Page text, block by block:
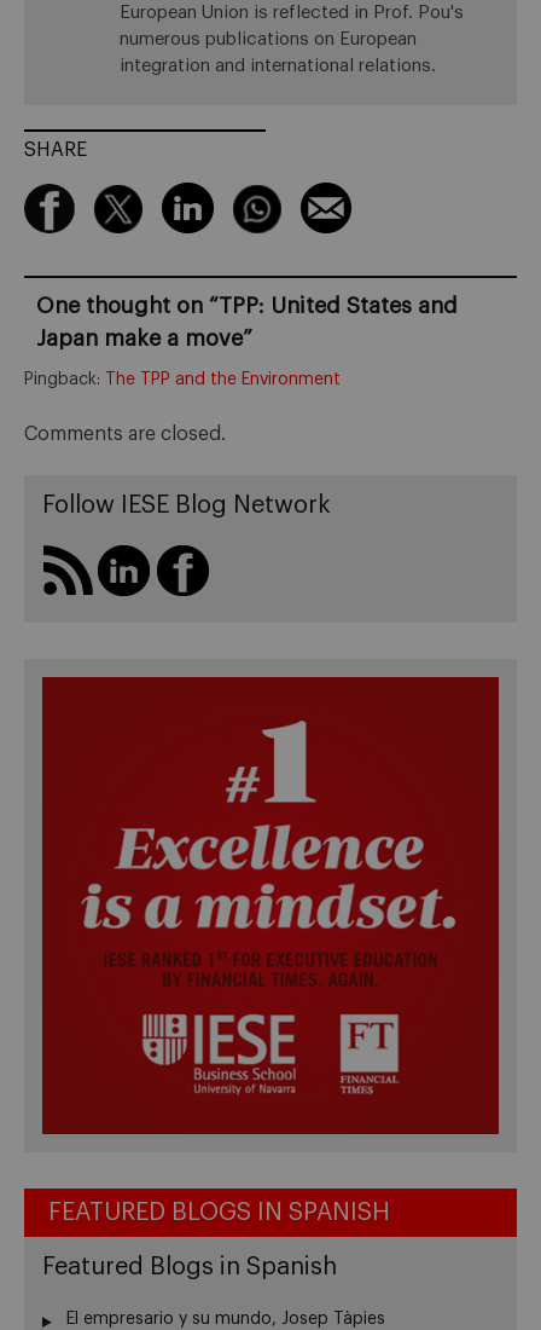
European Union is reflected in Prof. Pou's
numerous publications on European
integration and international relations.
SHARE
One thought on “TPP: United States and
Japan make a move”
Pingback: The TPP and the Environment
Comments are closed.
Follow IESE Blog Network
FEATURED BLOGS IN SPANISH
Featured Blogs in Spanish
El empresario y su mundo, Josep Tàpies